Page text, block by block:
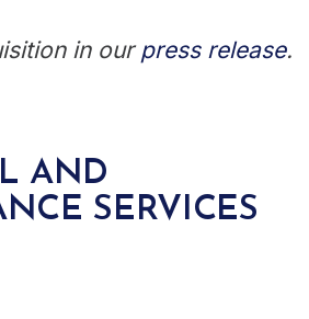
in our press release.
AND
SERVICES